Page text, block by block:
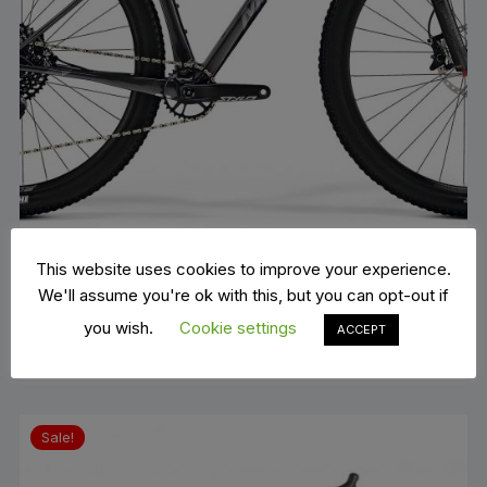
Merida big nine 6000
€2,799.00Original
price
was:
€ 1,900.00Current
price
is:
€1,900.00.
ADD TO BASKET
Sale!
This website uses cookies to improve your experience.
We'll assume you're ok with this, but you can opt-out if
you wish.
Cookie settings ACCEPT